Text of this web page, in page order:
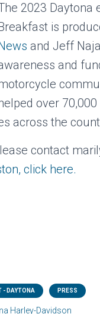
2023 Daytona
is
and Jeff
and
over
across the
contact
click here.
- DAYTONA PRESS
Harley-Davidson